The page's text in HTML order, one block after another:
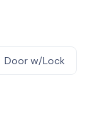
Door w/Lock